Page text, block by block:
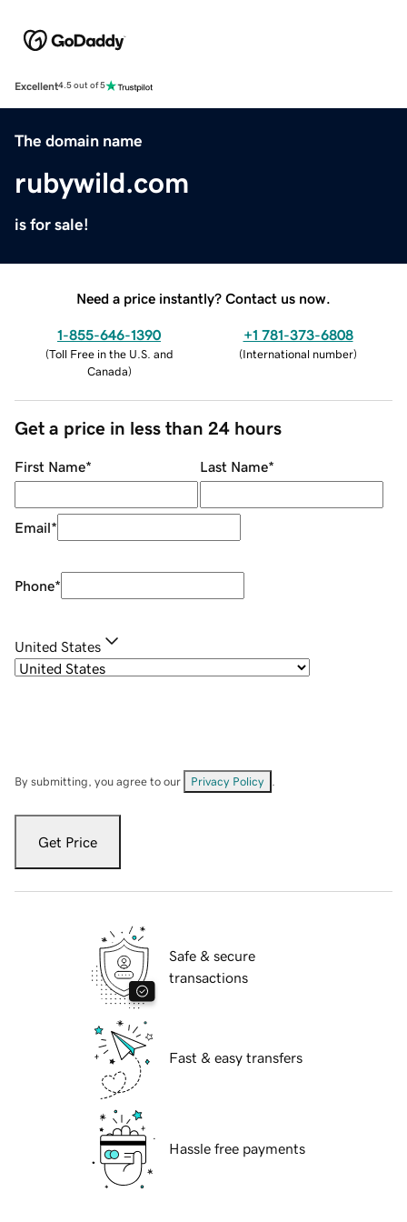
Excellent4.5 out of 5
The domain name
rubywild.com
is for sale!
Need a price instantly? Contact us now.
1-855-646-1390
(Toll Free in the U.S. and
Canada)
+1 781-373-6808
(International number)
Get a price in less than 24 hours
First Name* Last Name*
Email*
Phone*
United States
By submitting, you agree to our Privacy Policy
Get Price
Safe & secure
transactions
Fast & easy transfers
Hassle free payments